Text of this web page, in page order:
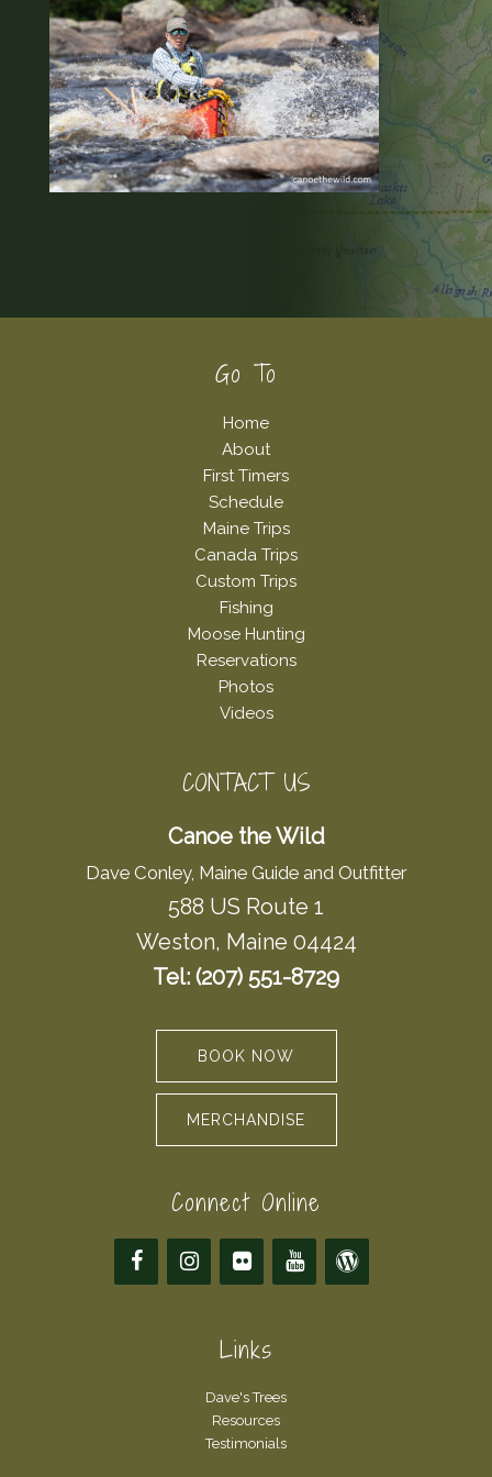
Go To
Home
About
First Timers
Schedule
Maine Trips
Canada Trips
Custom Trips
Fishing
Moose Hunting
Reservations
Photos
Videos
CONTACT US
Canoe the Wild
Dave Conley, Maine Guide and Outfitter
588 US Route 1
Weston, Maine 04424
Tel: (207) 551-8729
BOOK NOW
MERCHANDISE
Connect Online
Links
Dave's Trees
Resources
Testimonials